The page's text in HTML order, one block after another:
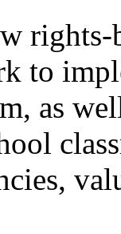
rights-
to
as